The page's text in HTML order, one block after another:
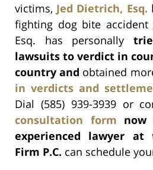
victims, Jed Dietrich, Esq.
fighting dog bite accident
Esq. has personally
lawsuits to verdict in
country and obtained
in verdicts and
Dial (585) 939-3939 or
consultation form now
experienced lawyer
Firm P.C. can schedule